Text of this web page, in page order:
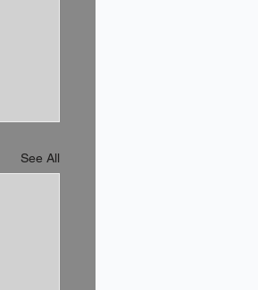
See All